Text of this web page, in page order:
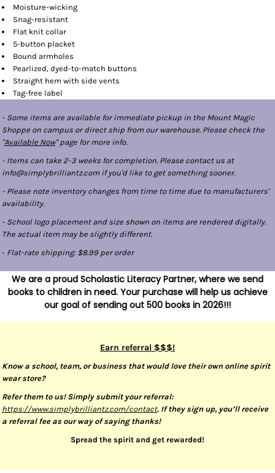
Moisture-wicking
Snag-resistant
Flat knit collar
5-button placket
Bound armholes
Pearlized, dyed-to-match buttons
Straight hem with side vents
Tag-free label
- Some items are available for immediate pickup in the Mount Magic
Shoppe on campus or direct ship from our warehouse. Please check the
"Available Now" page for more info.
- Items can take 2-3 weeks for completion. Please contact us at
info@simplybrilliantz.com if you'd like to get something sooner.
- Please note inventory changes from time to time due to manufacturers'
availability.
- School logo placement and size shown on items are rendered digitally.
The actual item may be slightly different.
- Flat-rate shipping: $8.99 per order
We are a proud Scholastic Literacy Partner, where we send
books to children in need. Your purchase will help us achieve
our goal of sending out 500 books in 2026!!!
Earn referral $$$!
Know a school, team, or business that would love their own online spirit
wear store?
Refer them to us! Simply submit your referral:
https://www.simplybrilliantz.com/contact. If they sign up, you’ll receive
a referral fee as our way of saying thanks!
Spread the spirit and get rewarded!